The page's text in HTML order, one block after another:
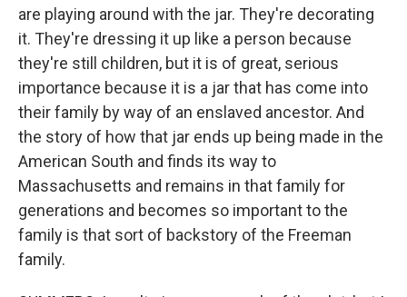
are playing around with the jar. They're decorating
it. They're dressing it up like a person because
they're still children, but it is of great, serious
importance because it is a jar that has come into
their family by way of an enslaved ancestor. And
the story of how that jar ends up being made in the
American South and finds its way to
Massachusetts and remains in that family for
generations and becomes so important to the
family is that sort of backstory of the Freeman
family.